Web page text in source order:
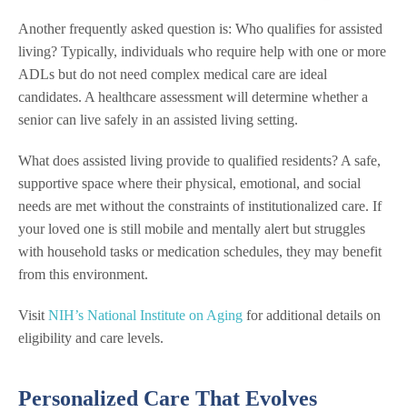
Another frequently asked question is: Who qualifies for assisted
living? Typically, individuals who require help with one or more
ADLs but do not need complex medical care are ideal
candidates. A healthcare assessment will determine whether a
senior can live safely in an assisted living setting.
What does assisted living provide to qualified residents? A safe,
supportive space where their physical, emotional, and social
needs are met without the constraints of institutionalized care. If
your loved one is still mobile and mentally alert but struggles
with household tasks or medication schedules, they may benefit
from this environment.
Visit NIH’s National Institute on Aging for additional details on
eligibility and care levels.
Personalized Care That Evolves